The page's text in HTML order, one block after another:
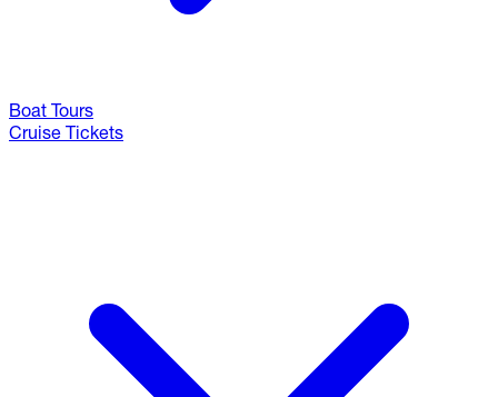
Boat Tours
Cruise Tickets